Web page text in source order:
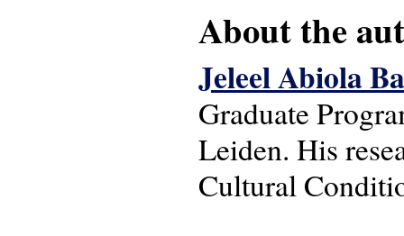
About the
Jeleel Abiola
Graduate
Leiden. His
Cultural